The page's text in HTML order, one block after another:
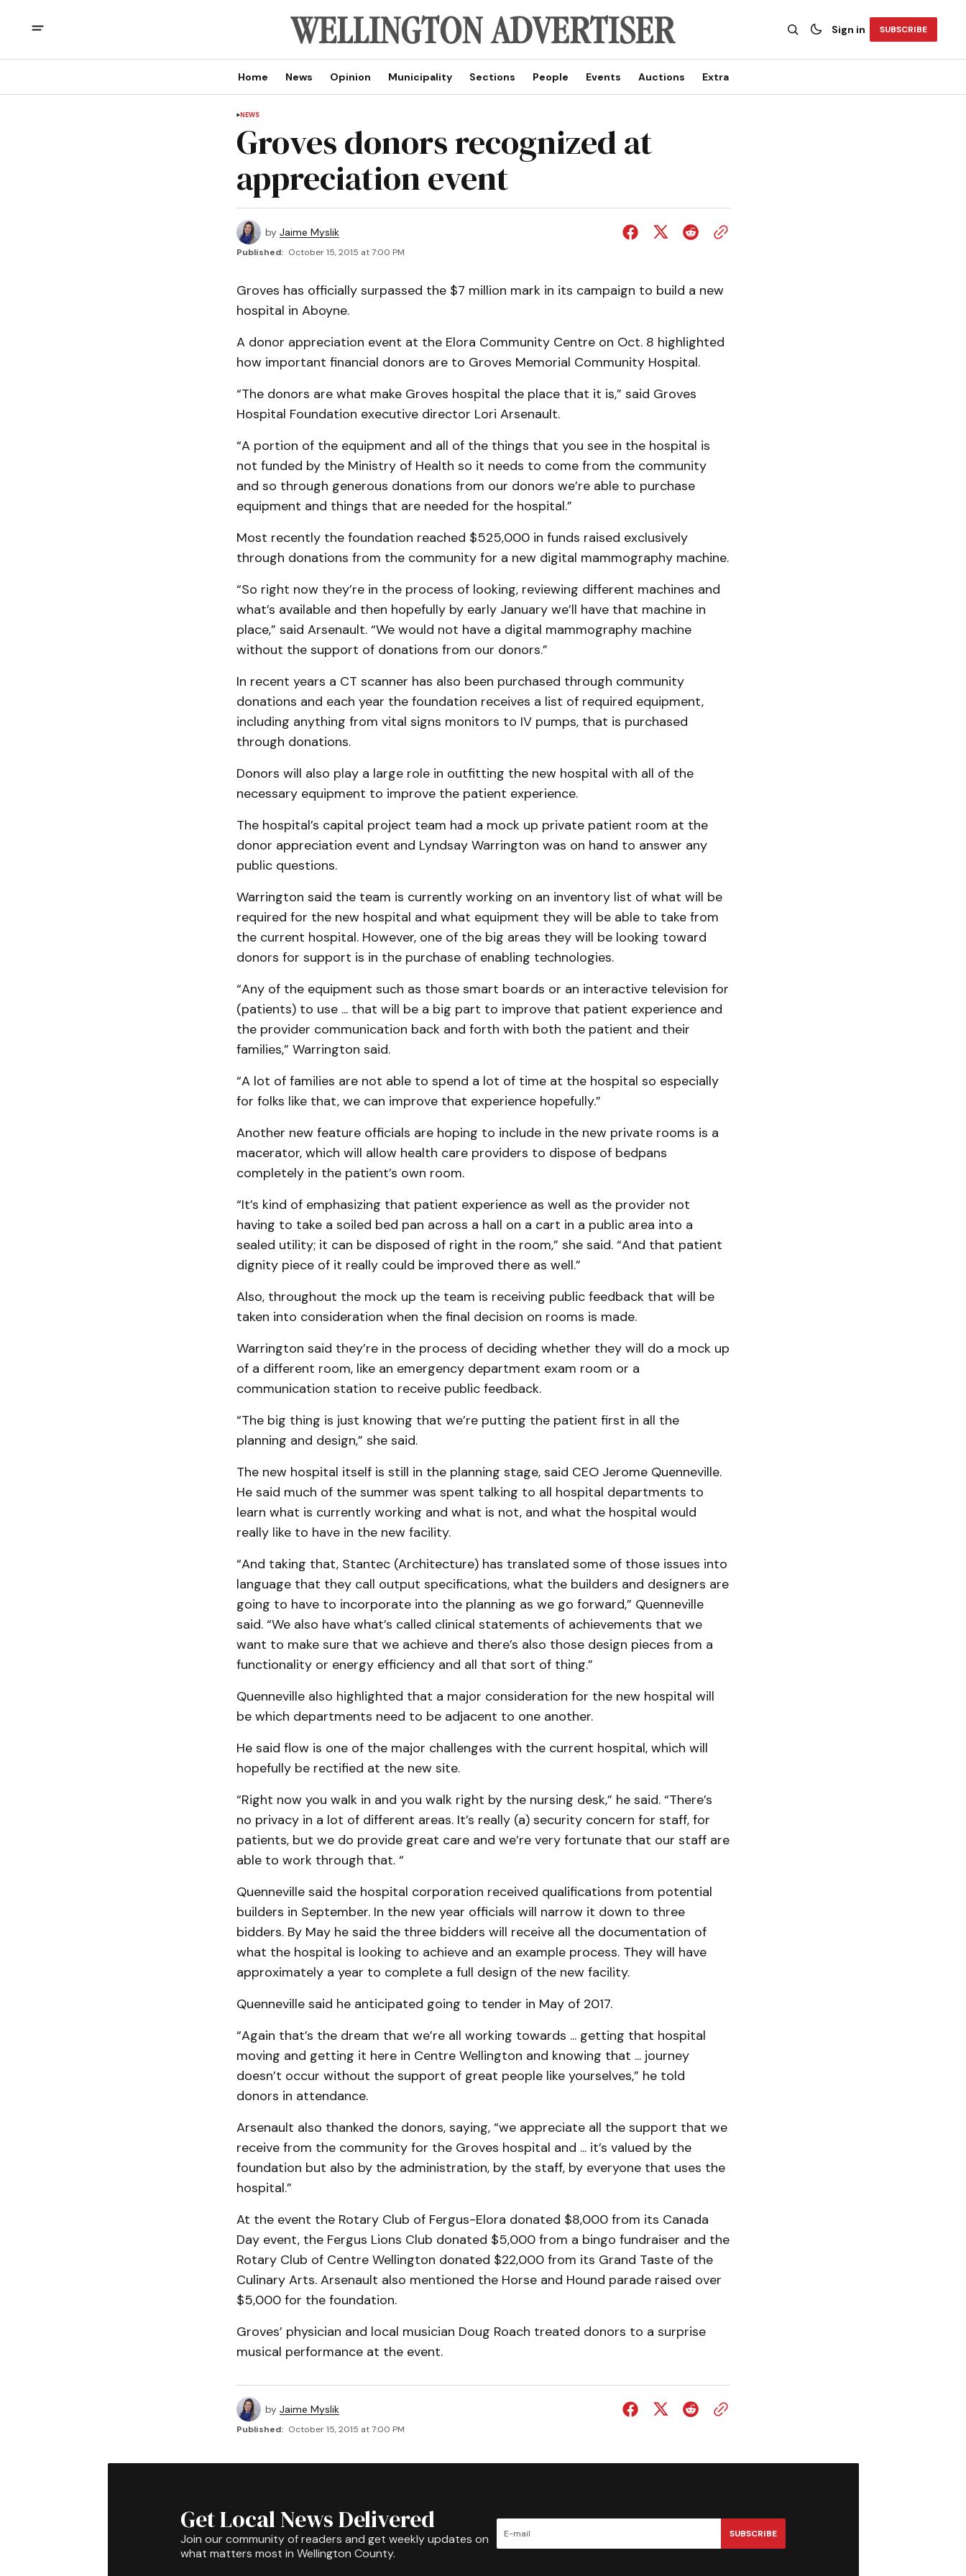
Sign in SUBSCRIBE
Home News Opinion Municipality Sections People Events Auctions Extra
NEWS
Groves donors recognized at
appreciation event
by Jaime Myslik
Published: October 15, 2015 at 7:00 PM
Groves has officially surpassed the $7 million mark in its campaign to build a new
hospital in Aboyne.
A donor appreciation event at the Elora Community Centre on Oct. 8 highlighted
how important financial donors are to Groves Memorial Community Hospital.
“The donors are what make Groves hospital the place that it is,” said Groves
Hospital Foundation executive director Lori Arsenault.
“A portion of the equipment and all of the things that you see in the hospital is
not funded by the Ministry of Health so it needs to come from the community
and so through generous donations from our donors we’re able to purchase
equipment and things that are needed for the hospital.”
Most recently the foundation reached $525,000 in funds raised exclusively
through donations from the community for a new digital mammography machine.
“So right now they’re in the process of looking, reviewing different machines and
what’s available and then hopefully by early January we’ll have that machine in
place,” said Arsenault. “We would not have a digital mammography machine
without the support of donations from our donors.”
In recent years a CT scanner has also been purchased through community
donations and each year the foundation receives a list of required equipment,
including anything from vital signs monitors to IV pumps, that is purchased
through donations.
Donors will also play a large role in outfitting the new hospital with all of the
necessary equipment to improve the patient experience.
The hospital’s capital project team had a mock up private patient room at the
donor appreciation event and Lyndsay Warrington was on hand to answer any
public questions.
Warrington said the team is currently working on an inventory list of what will be
required for the new hospital and what equipment they will be able to take from
the current hospital. However, one of the big areas they will be looking toward
donors for support is in the purchase of enabling technologies.
“Any of the equipment such as those smart boards or an interactive television for
(patients) to use ... that will be a big part to improve that patient experience and
the provider communication back and forth with both the patient and their
families,” Warrington said.
“A lot of families are not able to spend a lot of time at the hospital so especially
for folks like that, we can improve that experience hopefully.”
Another new feature officials are hoping to include in the new private rooms is a
macerator, which will allow health care providers to dispose of bedpans
completely in the patient’s own room.
“It’s kind of emphasizing that patient experience as well as the provider not
having to take a soiled bed pan across a hall on a cart in a public area into a
sealed utility; it can be disposed of right in the room,” she said. “And that patient
dignity piece of it really could be improved there as well.”
Also, throughout the mock up the team is receiving public feedback that will be
taken into consideration when the final decision on rooms is made.
Warrington said they’re in the process of deciding whether they will do a mock up
of a different room, like an emergency department exam room or a
communication station to receive public feedback.
“The big thing is just knowing that we’re putting the patient first in all the
planning and design,” she said.
The new hospital itself is still in the planning stage, said CEO Jerome Quenneville.
He said much of the summer was spent talking to all hospital departments to
learn what is currently working and what is not, and what the hospital would
really like to have in the new facility.
“And taking that, Stantec (Architecture) has translated some of those issues into
language that they call output specifications, what the builders and designers are
going to have to incorporate into the planning as we go forward,” Quenneville
said. “We also have what’s called clinical statements of achievements that we
want to make sure that we achieve and there’s also those design pieces from a
functionality or energy efficiency and all that sort of thing.”
Quenneville also highlighted that a major consideration for the new hospital will
be which departments need to be adjacent to one another.
He said flow is one of the major challenges with the current hospital, which will
hopefully be rectified at the new site.
“Right now you walk in and you walk right by the nursing desk,” he said. “There’s
no privacy in a lot of different areas. It’s really (a) security concern for staff, for
patients, but we do provide great care and we’re very fortunate that our staff are
able to work through that. “
Quenneville said the hospital corporation received qualifications from potential
builders in September. In the new year officials will narrow it down to three
bidders. By May he said the three bidders will receive all the documentation of
what the hospital is looking to achieve and an example process. They will have
approximately a year to complete a full design of the new facility.
Quenneville said he anticipated going to tender in May of 2017.
“Again that’s the dream that we’re all working towards ... getting that hospital
moving and getting it here in Centre Wellington and knowing that ... journey
doesn’t occur without the support of great people like yourselves,” he told
donors in attendance.
Arsenault also thanked the donors, saying, “we appreciate all the support that we
receive from the community for the Groves hospital and ... it’s valued by the
foundation but also by the administration, by the staff, by everyone that uses the
hospital.”
At the event the Rotary Club of Fergus-Elora donated $8,000 from its Canada
Day event, the Fergus Lions Club donated $5,000 from a bingo fundraiser and the
Rotary Club of Centre Wellington donated $22,000 from its Grand Taste of the
Culinary Arts. Arsenault also mentioned the Horse and Hound parade raised over
$5,000 for the foundation.
Groves’ physician and local musician Doug Roach treated donors to a surprise
musical performance at the event.
by Jaime Myslik
Published: October 15, 2015 at 7:00 PM
Get Local News Delivered
Join our community of readers and get weekly updates on
what matters most in Wellington County.
SUBSCRIBE